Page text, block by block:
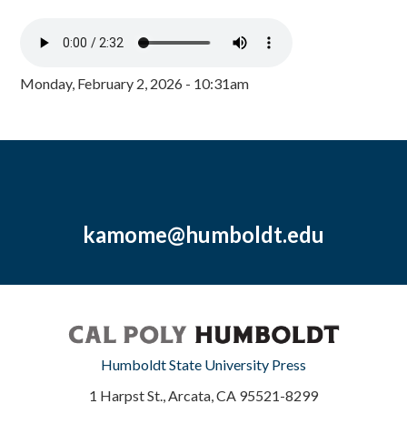
Monday, February 2, 2026 - 10:31am
kamome@humboldt.edu
Humboldt State University Press
1 Harpst St., Arcata, CA 95521-8299